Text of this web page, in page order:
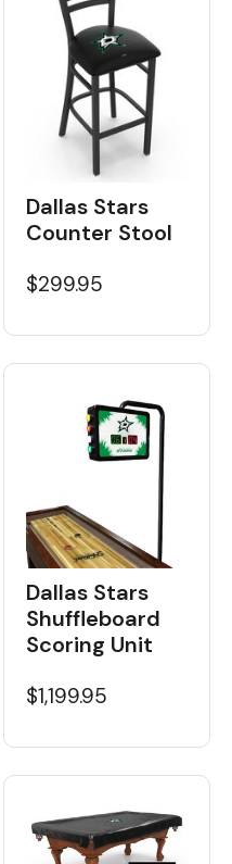
Dallas Stars
Counter Stool
$299.95
Dallas Stars
Shuffleboard
Scoring Unit
$1,199.95